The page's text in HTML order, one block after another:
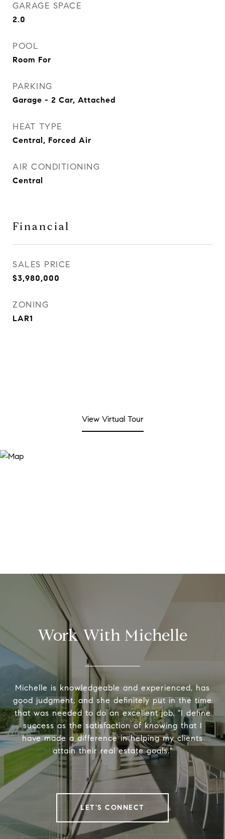
GARAGE SPACE
2.0
POOL
Room For
PARKING
Garage - 2 Car, Attached
HEAT TYPE
Central, Forced Air
AIR CONDITIONING
Central
Financial
SALES PRICE
$3,980,000
ZONING
LAR1
View Virtual Tour
Work With Michelle
Michelle is knowledgeable and experienced, has
good judgment, and she definitely put in the time
that was needed to do an excellent job. "I define
success as the satisfaction of knowing that I
have made a difference in helping my clients
attain their real estate goals."
LET'S CONNECT